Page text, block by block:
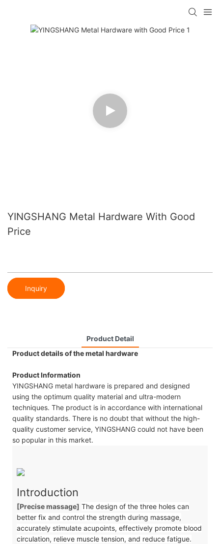
YINGSHANG Metal Hardware With Good
Price
Inquiry
Product Detail
Product details of the metal hardware
Product Information
YINGSHANG metal hardware is prepared and designed
using the optimum quality material and ultra-modern
techniques. The product is in accordance with international
quality standards. There is no doubt that without the high-
quality customer service, YINGSHANG could not have been
so popular in this market.
Introduction
[Precise massage] The design of the three holes can
better fix and control the strength during massage,
accurately stimulate acupoints, effectively promote blood
circulation, relieve muscle tension, and reduce fatigue.